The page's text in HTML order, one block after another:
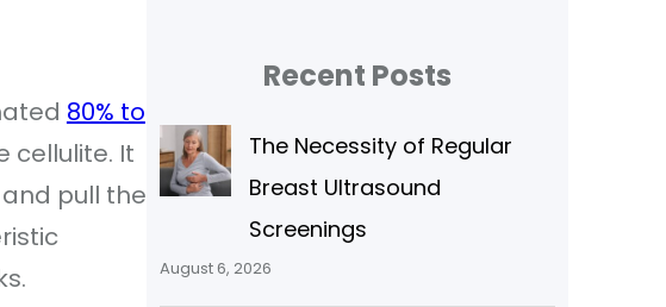
80% to
cellulite. It
pull the
Recent Posts
The Necessity of Regular
Breast Ultrasound
Screenings
August 6, 2026